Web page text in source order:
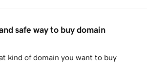
safe way to buy domain
kind of domain you want to buy